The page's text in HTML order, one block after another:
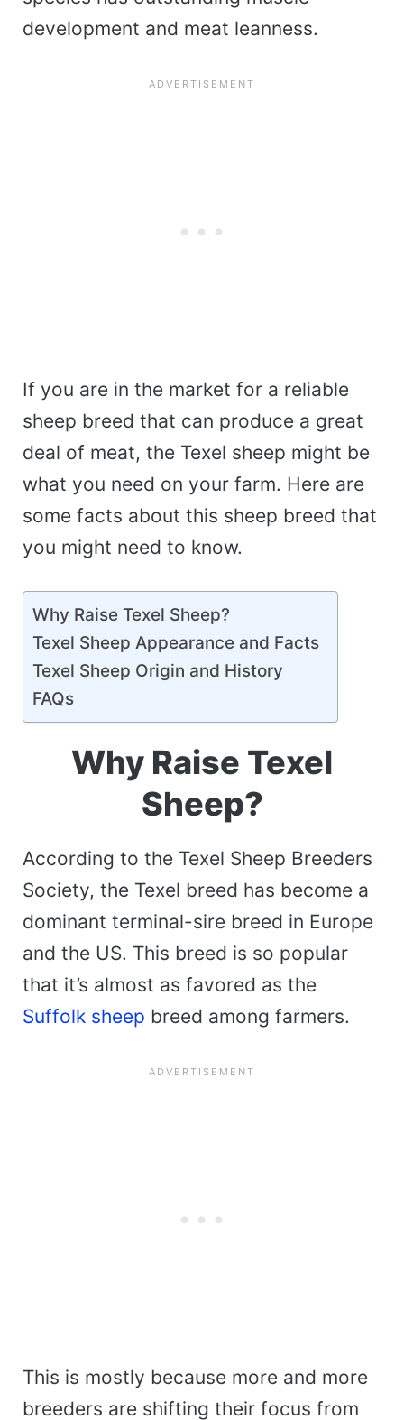
development and meat leanness.
If you are in the market for a reliable
sheep breed that can produce a great
deal of meat, the Texel sheep might be
what you need on your farm. Here are
some facts about this sheep breed that
you might need to know.
Why Raise Texel Sheep?
Texel Sheep Appearance and Facts
Texel Sheep Origin and History
FAQs
Why Raise Texel
Sheep?
According to the Texel Sheep Breeders
Society, the Texel breed has become a
dominant terminal-sire breed in Europe
and the US. This breed is so popular
that it’s almost as favored as the
Suffolk sheep breed among farmers.
This is mostly because more and more
breeders are shifting their focus from